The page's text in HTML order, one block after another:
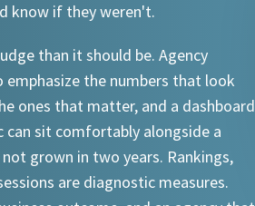
know if they weren't.
than it should be. Agency
the numbers that look
ones that matter, and a dashboard
sit comfortably alongside a
grown in two years. Rankings,
are diagnostic measures.